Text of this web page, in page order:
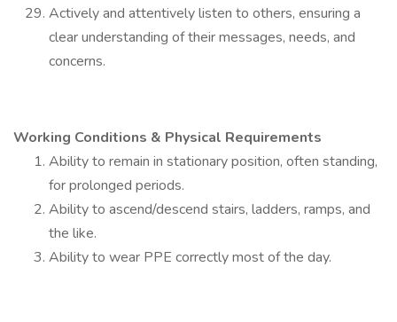
Actively and attentively listen to others, ensuring a
clear understanding of their messages, needs, and
concerns.
Working Conditions & Physical Requirements
Ability to remain in stationary position, often standing,
for prolonged periods.
Ability to ascend/descend stairs, ladders, ramps, and
the like.
Ability to wear PPE correctly most of the day.